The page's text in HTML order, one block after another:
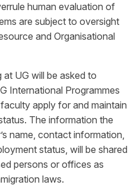
human evaluation of
are subject to oversight
and Organisational
UG will be asked to
International Programmes
apply for and maintain
The information the
name, contact information,
status, will be shared
persons or offices as
laws.